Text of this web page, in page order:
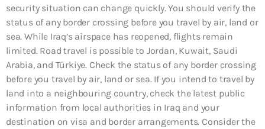
security situation can change quickly. You should verify the
status of any border crossing before you travel by air, land or
sea. While Iraq’s airspace has reopened, flights remain
limited. Road travel is possible to Jordan, Kuwait, Saudi
Arabia, and Türkiye. Check the status of any border crossing
before you travel by air, land or sea. If you intend to travel by
land into a neighbouring country, check the latest public
information from local authorities in Iraq and your
destination on visa and border arrangements. Consider the